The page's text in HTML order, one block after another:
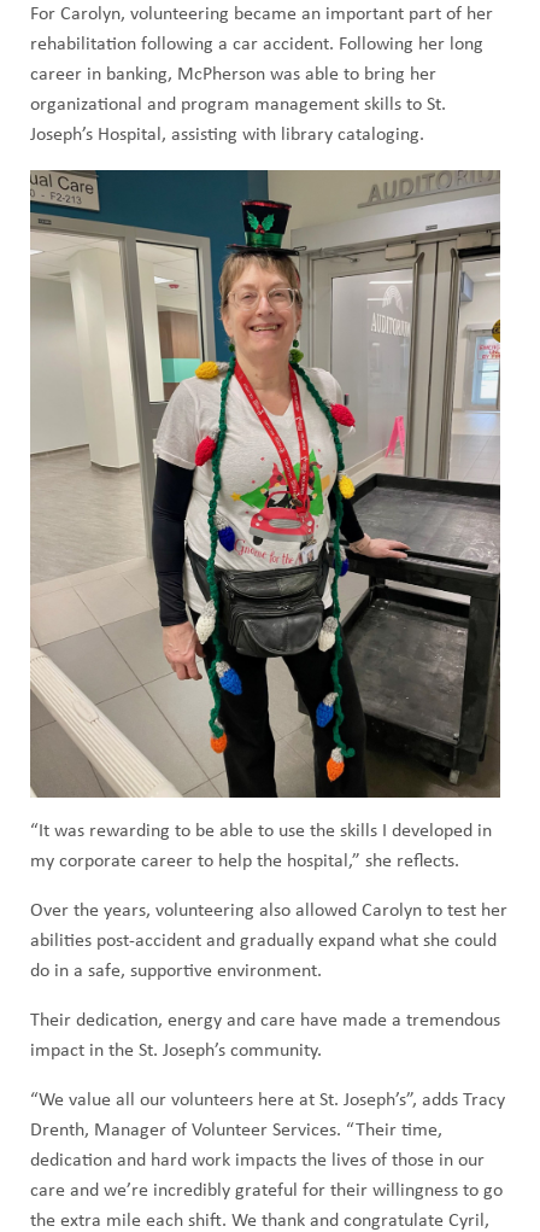
For Carolyn, volunteering became an important part of her
rehabilitation following a car accident. Following her long
career in banking, McPherson was able to bring her
organizational and program management skills to St.
Joseph’s Hospital, assisting with library cataloging.
“It was rewarding to be able to use the skills I developed in
my corporate career to help the hospital,” she reflects.
Over the years, volunteering also allowed Carolyn to test her
abilities post-accident and gradually expand what she could
do in a safe, supportive environment.
Their dedication, energy and care have made a tremendous
impact in the St. Joseph’s community.
“We value all our volunteers here at St. Joseph’s”, adds Tracy
Drenth, Manager of Volunteer Services. “Their time,
dedication and hard work impacts the lives of those in our
care and we’re incredibly grateful for their willingness to go
the extra mile each shift. We thank and congratulate Cyril,